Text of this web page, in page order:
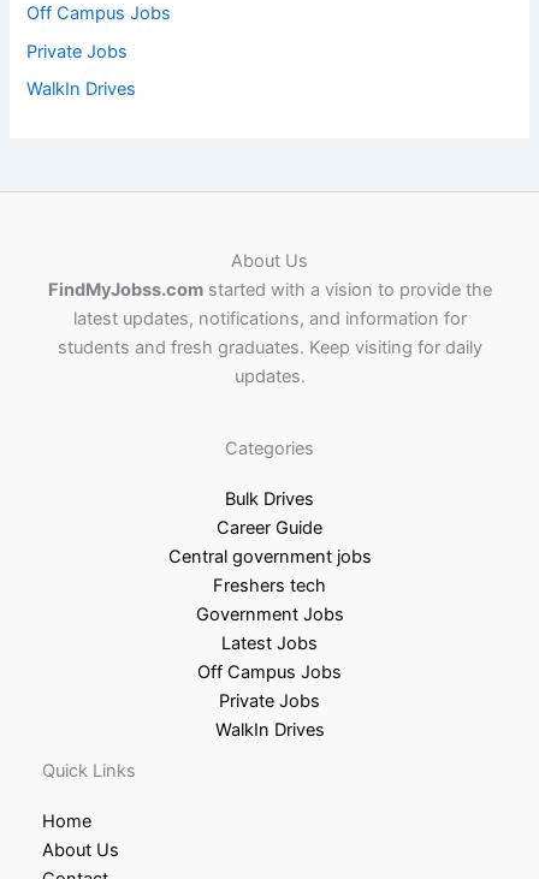
Off Campus Jobs
Private Jobs
WalkIn Drives
About Us
FindMyJobss.comstarted with a vision to provide the
latest updates, notifications, and information for
students and fresh graduates. Keep visiting for daily
updates.
Categories
Bulk Drives
Career Guide
Central government jobs
Freshers tech
Government Jobs
Latest Jobs
Off Campus Jobs
Private Jobs
WalkIn Drives
Quick Links
Home
About Us